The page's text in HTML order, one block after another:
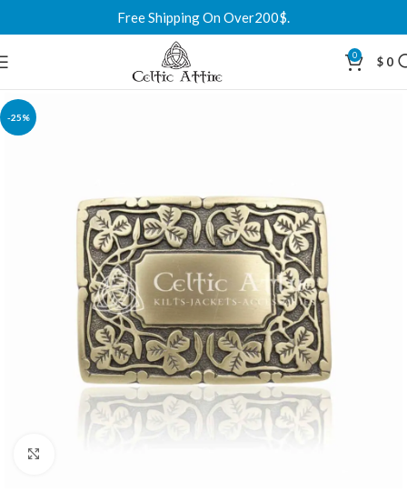
Free Shipping On Over200$.
0 $ 0
-25%